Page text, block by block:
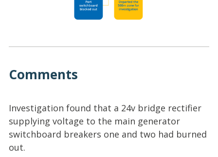
Comments
Investigation found that a 24v bridge rectifier
supplying voltage to the main generator
switchboard breakers one and two had burned
out.